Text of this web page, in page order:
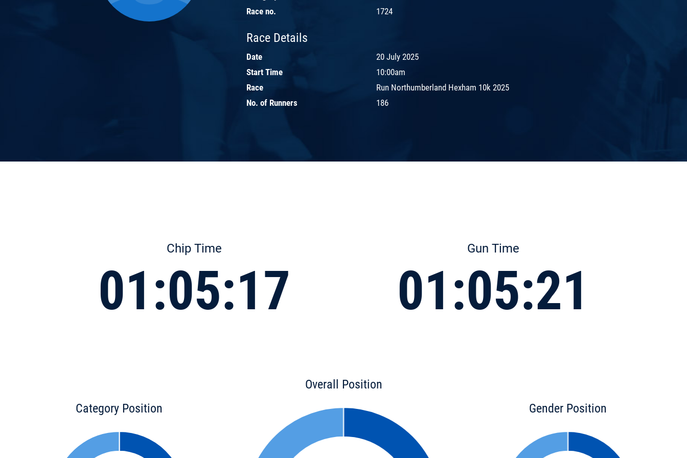
Race no.
1724
Race Details
Date
20 July 2025
Start Time
10:00am
Race
Run Northumberland Hexham 10k 2025
No. of Runners
186
Chip Time
01:05:17
Gun Time
01:05:21
Category Position
Overall Position
Gender Position